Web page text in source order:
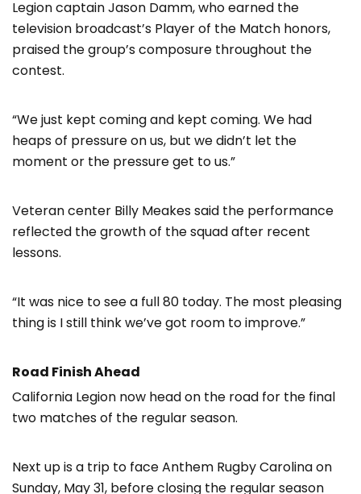
Legion captain Jason Damm, who earned the
television broadcast’s Player of the Match honors,
praised the group’s composure throughout the
contest.
“We just kept coming and kept coming. We had
heaps of pressure on us, but we didn’t let the
moment or the pressure get to us.”
Veteran center Billy Meakes said the performance
reflected the growth of the squad after recent
lessons.
“It was nice to see a full 80 today. The most pleasing
thing is I still think we’ve got room to improve.”
Road Finish Ahead
California Legion now head on the road for the final
two matches of the regular season.
Next up is a trip to face Anthem Rugby Carolina on
Sunday, May 31, before closing the regular season